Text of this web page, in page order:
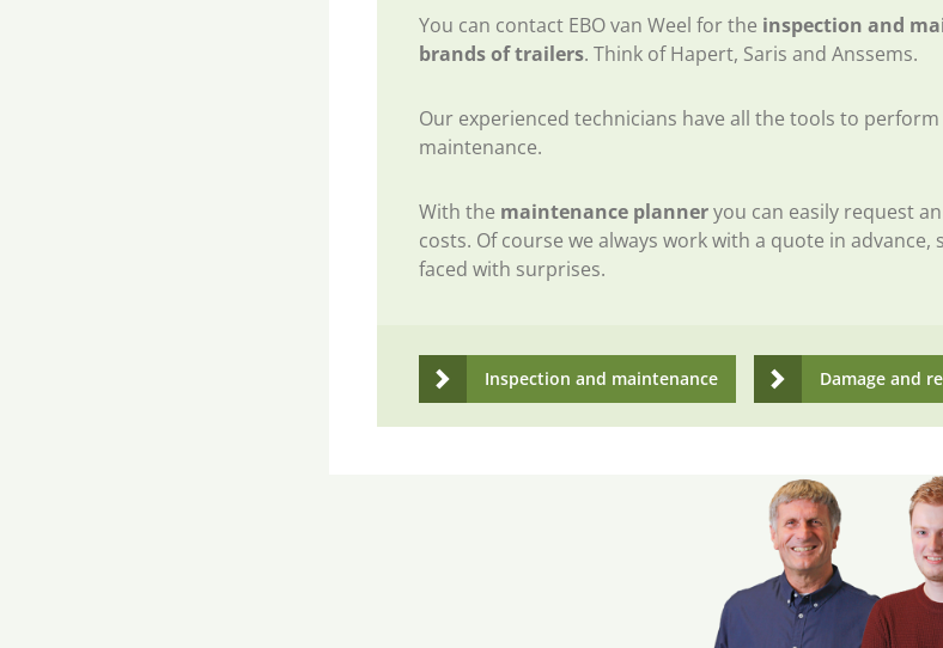
You can contact EBO van Weel for the inspection and
brands of trailers. Think of Hapert, Saris and Anssems.
Our experienced technicians have all the tools to
maintenance.
With the maintenance planneryou can easily request
costs. Of course we always work with a quote in advance,
faced with surprises.
Inspection and maintenance Damage and